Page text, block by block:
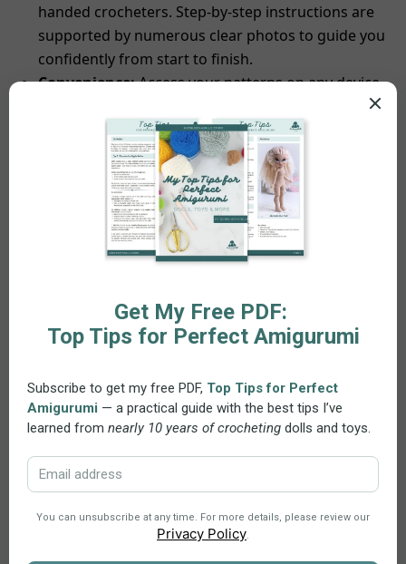
handed crocheters. Step-by-step instructions are
supported by numerous clear photos to guide you
confidently from start to finish.
Convenience:Access your patterns on any device
– save, print in color or black and white, or follow
along digitally with ease.
Skills and Materials
Skill Level:Ideal for intermediate to advanced
crocheters. Techniques include themagic ring
single crochet, half double crochet, double
decrease, chain stitch, slip stitch, and basic sewing
and embroidery.
Recommended Materials:
Use 100% cotton yarn
crochet hook for the doll and a 1.00 mm hook for
the eyes. Other needed materials: soft aluminum
buttons, ribbon, fiberfill stuffing, and basic crafting
tools. Need alternatives? Try theYarn Substitution
Toolto find yarns with similar characteristics for